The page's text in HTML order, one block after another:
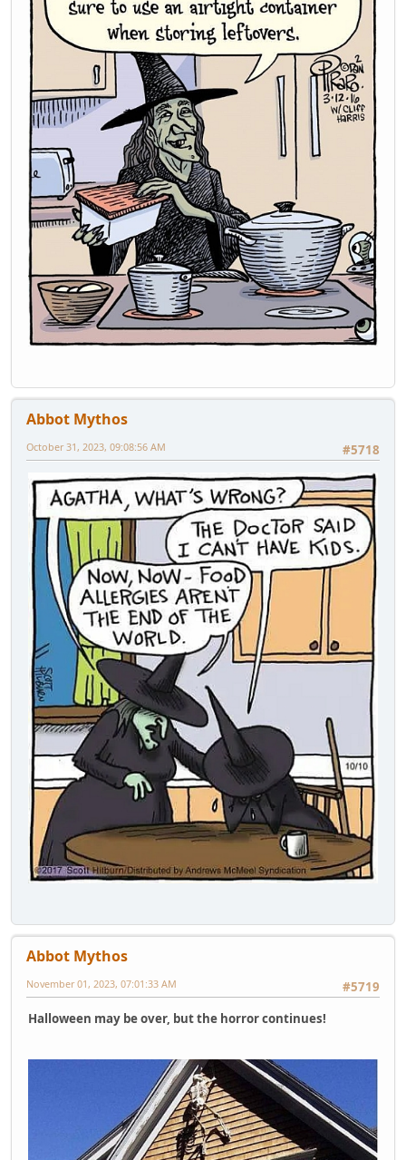
Abbot Mythos
#5718
October 31, 2023, 09:08:56 AM
Abbot Mythos
#5719
November 01, 2023, 07:01:33 AM
Halloween may be over, but the horror continues!